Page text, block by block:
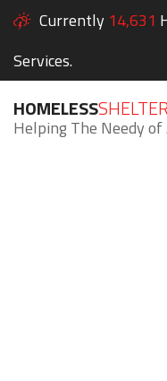
Currently 14,631
Services.
HOMELESS
Helping The Needy of